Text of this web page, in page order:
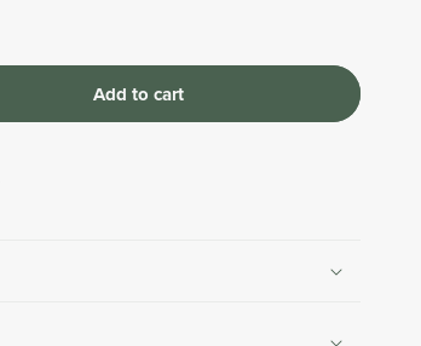
Add to cart